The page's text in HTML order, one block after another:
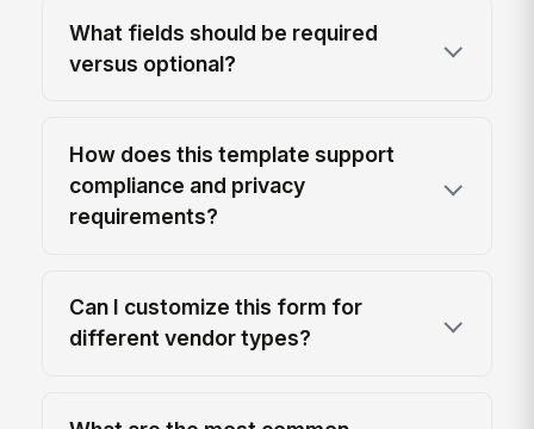
What fields should be required
versus optional?
How does this template support
compliance and privacy
requirements?
Can I customize this form for
different vendor types?